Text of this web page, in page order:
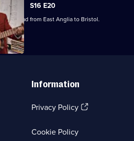
S16 E20
head from East Anglia to Bristol.
Information
Privacy Policy(Opens
Cookie Policy